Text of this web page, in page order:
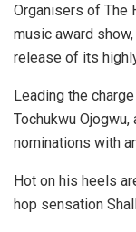
Organisers of The
music award
release of its
Leading the
Tochukwu
nominations with
Hot on his heels
hop sensation